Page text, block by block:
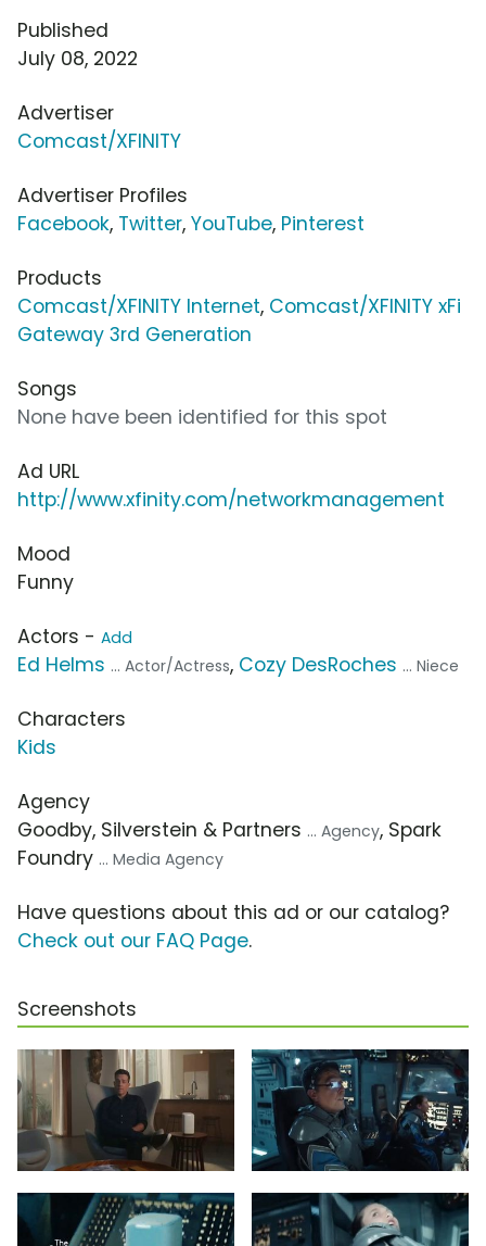
Published
July 08, 2022
Advertiser
Comcast/XFINITY
Advertiser Profiles
Facebook, Twitter, YouTube, Pinterest
Products
Comcast/XFINITY Internet, Comcast/XFINITY xFi
Gateway 3rd Generation
Songs
None have been identified for this spot
Ad URL
http://www.xfinity.com/networkmanagement
Mood
Funny
Actors - Add
Ed Helms ... Actor/Actress, Cozy DesRoches ... Niece
Characters
Kids
Agency
Goodby, Silverstein & Partners ... Agency, Spark
Foundry ... Media Agency
Have questions about this ad or our catalog?
Check out our FAQ Page.
Screenshots